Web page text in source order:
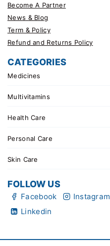
Become A Partner
News & Blog
Term & Policy
Refund and Returns Policy
CATEGORIES
Medicines
Multivitamins
Health Care
Personal Care
Skin Care
FOLLOW US
Facebook Instagram
Linkedin